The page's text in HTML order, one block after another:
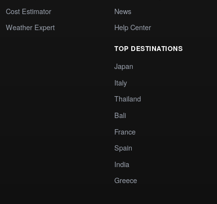
Cost Estimator
Weather Expert
News
Help Center
TOP DESTINATIONS
Japan
Italy
Thailand
Bali
France
Spain
India
Greece